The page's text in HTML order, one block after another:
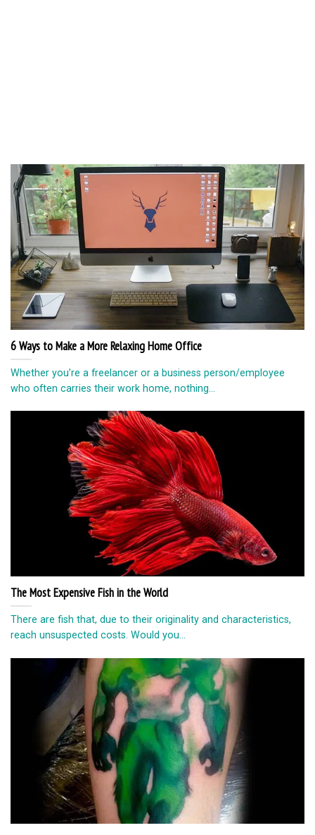
6 Ways to Make a More Relaxing Home Office
Whether you’re a freelancer or a business person/employee
who often carries their work home, nothing...
The Most Expensive Fish in the World
There are fish that, due to their originality and characteristics,
reach unsuspected costs. Would you...